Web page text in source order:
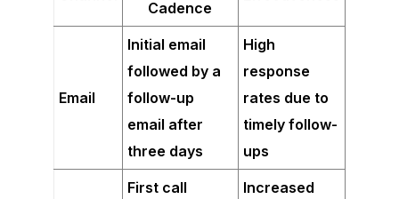
Cadence
Email
Initial email
followed by a
follow-up
email after
three days
High
response
rates due to
timely follow-
ups
First call
Increased